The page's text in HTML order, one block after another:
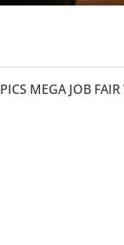
PICS MEGA JOB